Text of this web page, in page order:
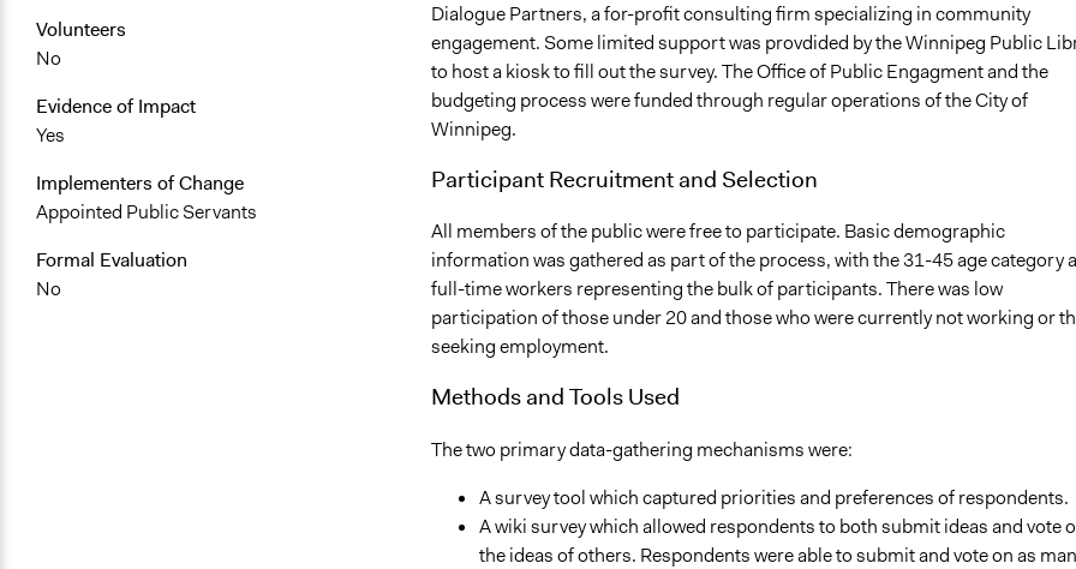
Volunteers
No
Evidence of Impact
Yes
Implementers of Change
Appointed Public Servants
Formal Evaluation
No
Dialogue Partners, a for-profit consulting firm specializing in community
engagement. Some limited support was provdided by the Winnipeg Public
to host a kiosk to fill out the survey. The Office of Public Engagment and the
budgeting process were funded through regular operations of the City of
Winnipeg.
Participant Recruitment and Selection
All members of the public were free to participate. Basic demographic
information was gathered as part of the process, with the 31-45 age category
full-time workers representing the bulk of participants. There was low
participation of those under 20 and those who were currently not working or
seeking employment.
Methods and Tools Used
The two primary data-gathering mechanisms were:
A survey tool which captured priorities and preferences of respondents.
A wiki survey which allowed respondents to both submit ideas and vote
the ideas of others. Respondents were able to submit and vote on as